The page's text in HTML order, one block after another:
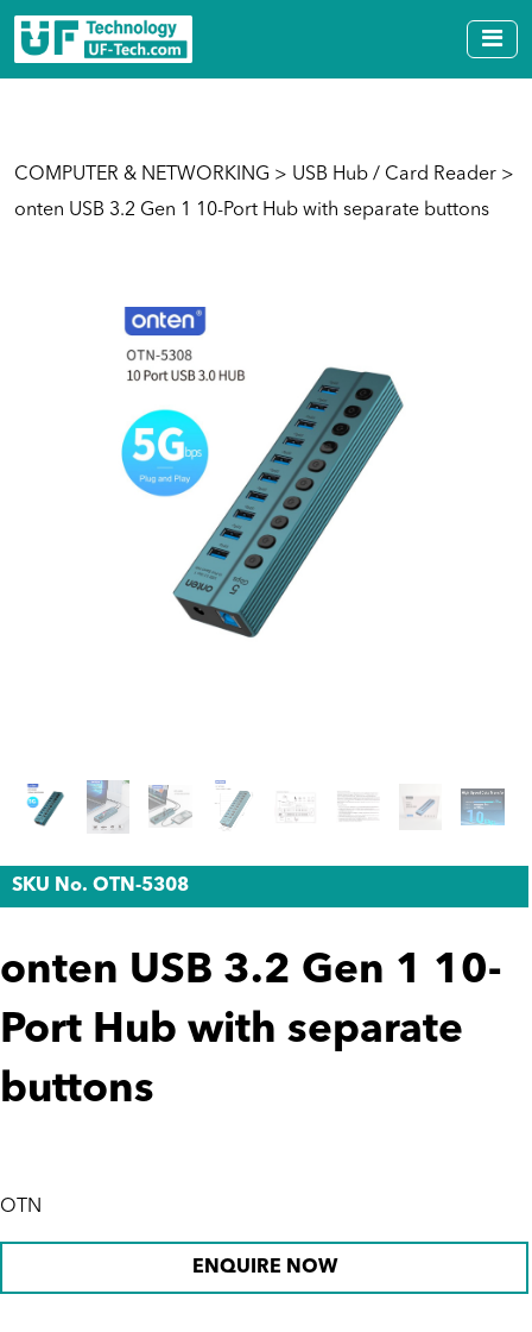
COMPUTER & NETWORKING > USB Hub / Card Reader >
onten USB 3.2 Gen 1 10-Port Hub with separate buttons
SKU No. OTN-5308
onten USB 3.2 Gen 1 10-
Port Hub with separate
buttons
OTN
ENQUIRE NOW